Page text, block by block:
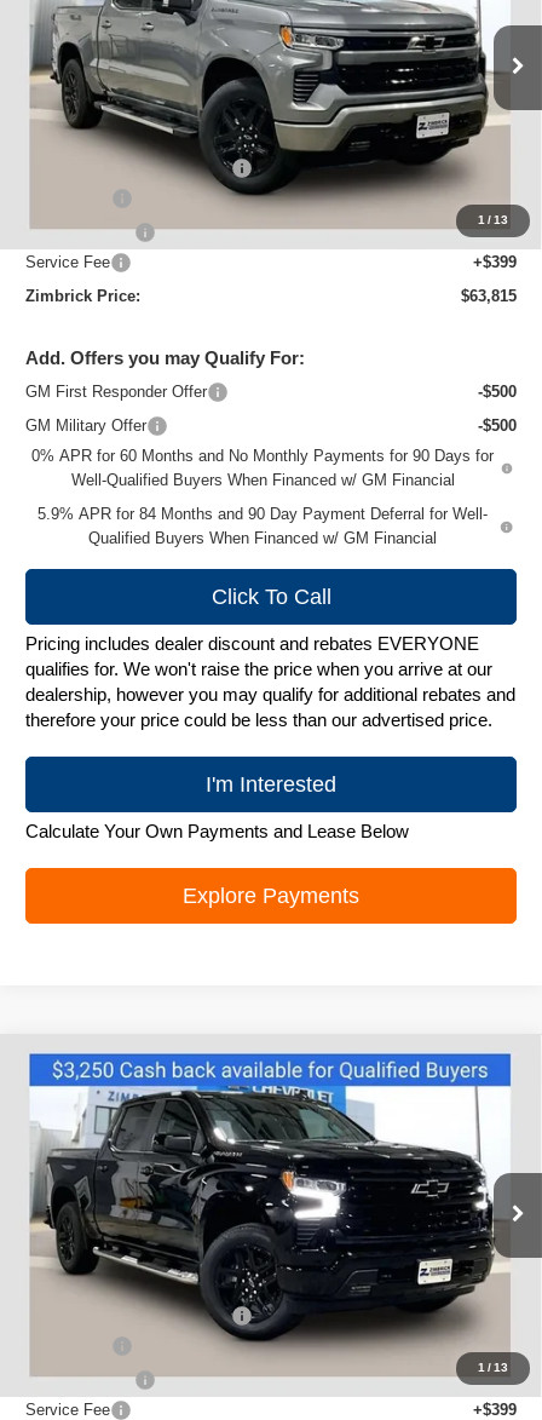
1 /13
VIN:1GCUKEEL2TZ409645Stock:C260648Model:CK10543
In Stock Ext. Int.
Less
MSRP:
$70,064
Price reduction below MSRP:
Customer Cash
-$1,250
Service Fee
+$399
Zimbrick Price:
$63,815
Add. Offers you may Qualify For:
GM First Responder Offer
-$500
GM Military Offer
-$500
0% APR for 60 Months and No Monthly Payments for 90 Days for
Well-Qualified Buyers When Financed w/ GM Financial
5.9% APR for 84 Months and 90 Day Payment Deferral for Well-
Qualified Buyers When Financed w/ GM Financial
Click To Call
Pricing includes dealer discount and rebates EVERYONE
qualifies for. We won't raise the price when you arrive at our
dealership, however you may qualify for additional rebates and
therefore your price could be less than our advertised price.
I'm Interested
Calculate Your Own Payments and Lease Below
Explore Payments
1 /13
New2026Chevrolet Silverado 1500RST
Special Offer
VIN:3GCUKEELXTG420506Stock:C260682Model:CK10543
In Stock Ext. Int.
$62,464
ZIMBRICK PRICE
Less
MSRP:
$68,644
Price reduction below MSRP:
Customer Cash
-$1,250
Service Fee
+$399
Compare Vehicle